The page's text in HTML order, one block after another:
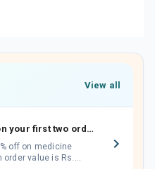
View all
Get 25% discount on your first two orders.
order value is Rs.